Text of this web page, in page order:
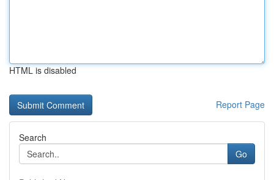
HTML is disabled
Report Page
Search
Go